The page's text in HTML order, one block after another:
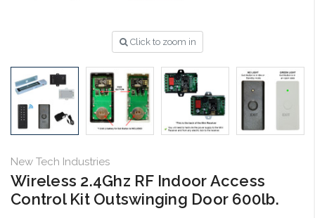
Click to zoom in
New Tech Industries
Wireless 2.4Ghz RF Indoor Access
Control Kit Outswinging Door 600lb.